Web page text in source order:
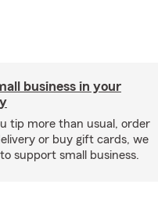
business in your
tip more than usual, order
or buy gift cards, we
support small business.